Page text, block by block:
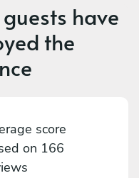
have
the
score
on 166